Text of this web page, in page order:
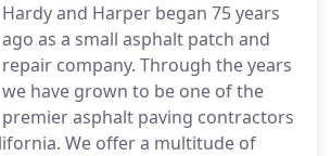
Hardy and Harper began 75 years
ago as a small asphalt patch and
repair company. Through the years
we have grown to be one of the
premier asphalt paving contractors
We offer a multitude of